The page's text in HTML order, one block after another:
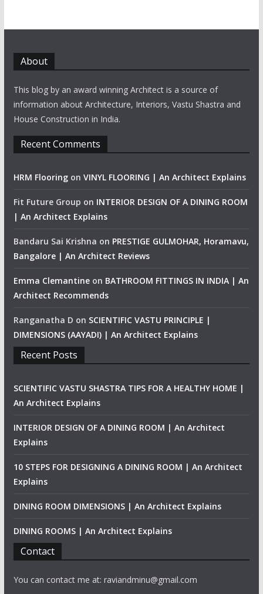
About
This blog by an award winning Architect is a source of
information about Architecture, Interiors, Vastu Shastra and
House Construction in India.
Recent Comments
HRM Flooringon VINYL FLOORING | An Architect Explains
Fit Future Group on INTERIOR DESIGN OF A DINING ROOM
| An Architect Explains
Bandaru Sai Krishna on PRESTIGE GULMOHAR, Horamavu,
Bangalore | An Architect Reviews
Emma Clemantineon BATHROOM FITTINGS IN INDIA | An
Architect Recommends
Ranganatha D on SCIENTIFIC VASTU PRINCIPLE |
DIMENSIONS (AAYADI) | An Architect Explains
Recent Posts
SCIENTIFIC VASTU SHASTRA TIPS FOR A HEALTHY HOME |
An Architect Explains
INTERIOR DESIGN OF A DINING ROOM | An Architect
Explains
10 STEPS FOR DESIGNING A DINING ROOM | An Architect
Explains
DINING ROOM DIMENSIONS | An Architect Explains
DINING ROOMS | An Architect Explains
Contact
You can contact me at: raviandminu@gmail.com